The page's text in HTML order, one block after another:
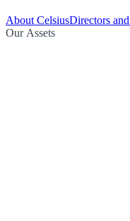
About CelsiusDirectors
Our Assets